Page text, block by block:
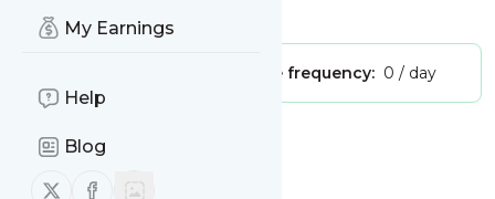
My Earnings
Help
Blog
Follow us on X (twitter)
Follow us on Facebook
Is this your feed?
Message frequency: 0 / day
Message